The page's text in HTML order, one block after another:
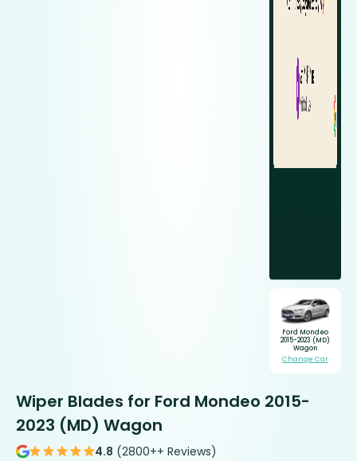
Ford Mondeo
2015-2023 (MD)
Wagon
Change Car
Wiper Blades for Ford Mondeo 2015-
2023 (MD) Wagon
4.8 (2800++ Reviews)